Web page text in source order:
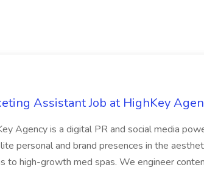
Assistant Job at HighKey
Agency is a digital PR and social media
personal and brand presences in the
to high-growth med spas. We engineer